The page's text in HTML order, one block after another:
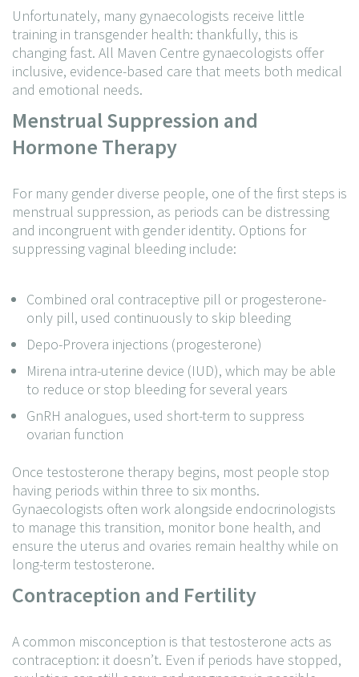
Unfortunately, many gynaecologists receive little
training in transgender health: thankfully, this is
changing fast. All Maven Centre gynaecologists offer
inclusive, evidence-based care that meets both medical
and emotional needs.
Menstrual Suppression and
Hormone Therapy
For many gender diverse people, one of the first steps is
menstrual suppression, as periods can be distressing
and incongruent with gender identity. Options for
suppressing vaginal bleeding include:
Combined oral contraceptive pill or progesterone-
only pill, used continuously to skip bleeding
Depo-Provera injections (progesterone)
Mirena intra-uterine device (IUD), which may be able
to reduce or stop bleeding for several years
GnRH analogues, used short-term to suppress
ovarian function
Once testosterone therapy begins, most people stop
having periods within three to six months.
Gynaecologists often work alongside endocrinologists
to manage this transition, monitor bone health, and
ensure the uterus and ovaries remain healthy while on
long-term testosterone.
Contraception and Fertility
A common misconception is that testosterone acts as
contraception: it doesn’t. Even if periods have stopped,